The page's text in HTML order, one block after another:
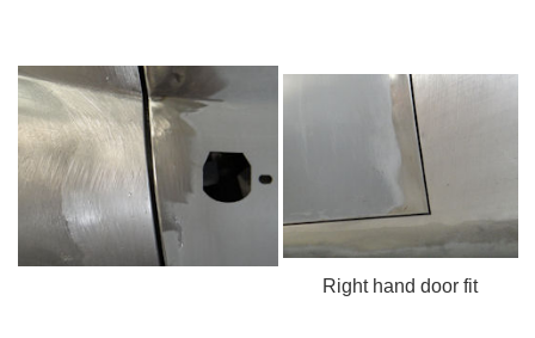
Right hand door fit